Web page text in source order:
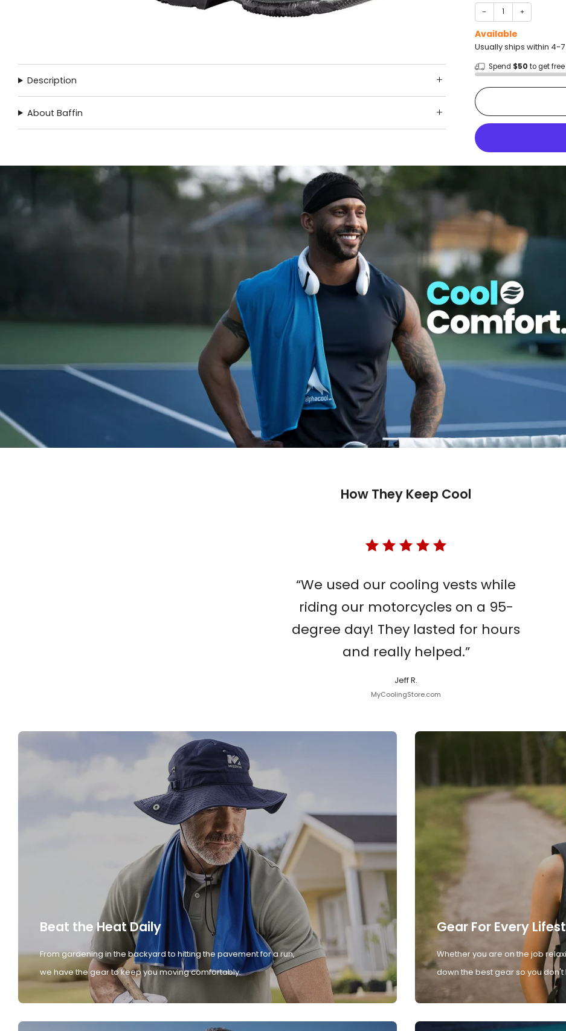
− +
Available
Usually ships within 4-
Spend $50 to get
Fast shipping
Trusted reviews
Description
About Baffin
How They Keep Cool
“We used our cooling vests while
riding our motorcycles on a 95-
degree day! They lasted for hours
and really helped.”
Jeff R.
MyCoolingStore.com
Beat the Heat Daily
From gardening in the backyard to hitting the pavement for a run,
we have the gear to keep you moving comfortably.
Gear For Every
Whether you are on the job
down the best gear so you don't